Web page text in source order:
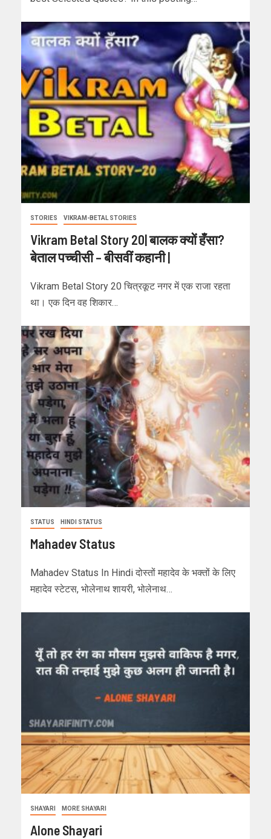
STORIES VIKRAM-BETAL STORIES
Vikram Betal Story 20| बालक क्यों हँसा?
बेताल पच्चीसी – बीसवीं कहानी |
Vikram Betal Story 20 चित्रकूट नगर में एक राजा रहता
था। एक दिन वह शिकार…
STATUS HINDI STATUS
Mahadev Status
Mahadev Status In Hindi दोस्तों महादेव के भक्तों के लिए
महादेव स्टेटस, भोलेनाथ शायरी, भोलेनाथ…
SHAYARI MORE SHAYARI
Alone Shayari